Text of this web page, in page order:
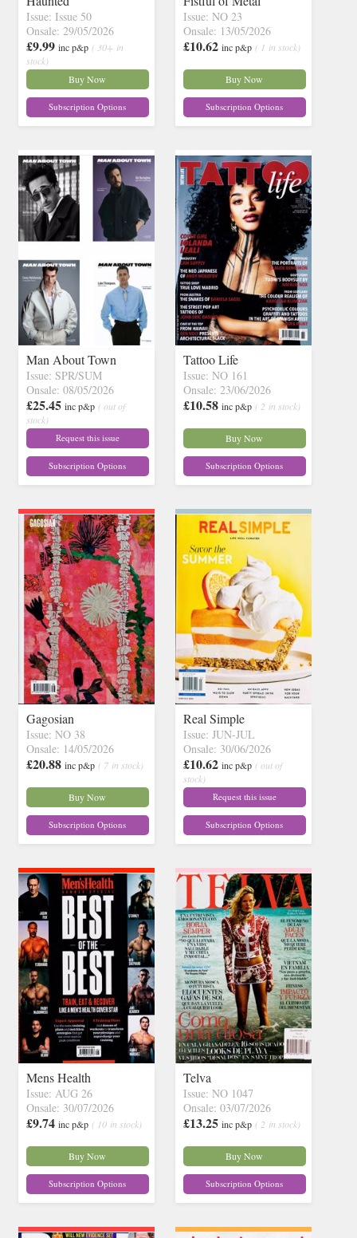
Issue: Issue 50
Onsale: 29/05/2026
£9.99 inc p&p ( 30+ in
stock)
Buy Now
Subscription Options
Issue: NO 23
Onsale: 13/05/2026
£10.62 inc p&p ( 1 in stock)
Buy Now
Subscription Options
Man About Town
Issue: SPR/SUM
Onsale: 08/05/2026
£25.45 inc p&p ( out of
stock)
Request this issue
Subscription Options
Tattoo Life
Issue: NO 161
Onsale: 23/06/2026
£10.58 inc p&p ( 2 in stock)
Buy Now
Subscription Options
Gagosian
Issue: NO 38
Onsale: 14/05/2026
£20.88 inc p&p ( 7 in stock)
Buy Now
Subscription Options
Real Simple
Issue: JUN-JUL
Onsale: 30/06/2026
£10.62 inc p&p ( out of
stock)
Request this issue
Subscription Options
Mens Health
Issue: AUG 26
Onsale: 30/07/2026
£9.74 inc p&p ( 10 in stock)
Buy Now
Subscription Options
Telva
Issue: NO 1047
Onsale: 03/07/2026
£13.25 inc p&p ( 2 in stock)
Buy Now
Subscription Options